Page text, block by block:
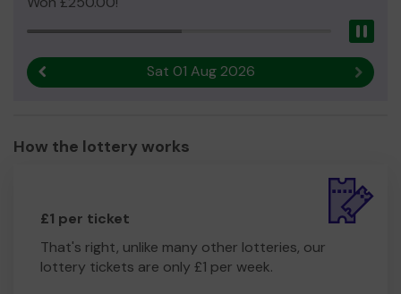
Sat 01 Aug 2026 Next
How the lottery works
£1 per ticket
That's right, unlike many other lotteries, our
lottery tickets are only £1 per week.